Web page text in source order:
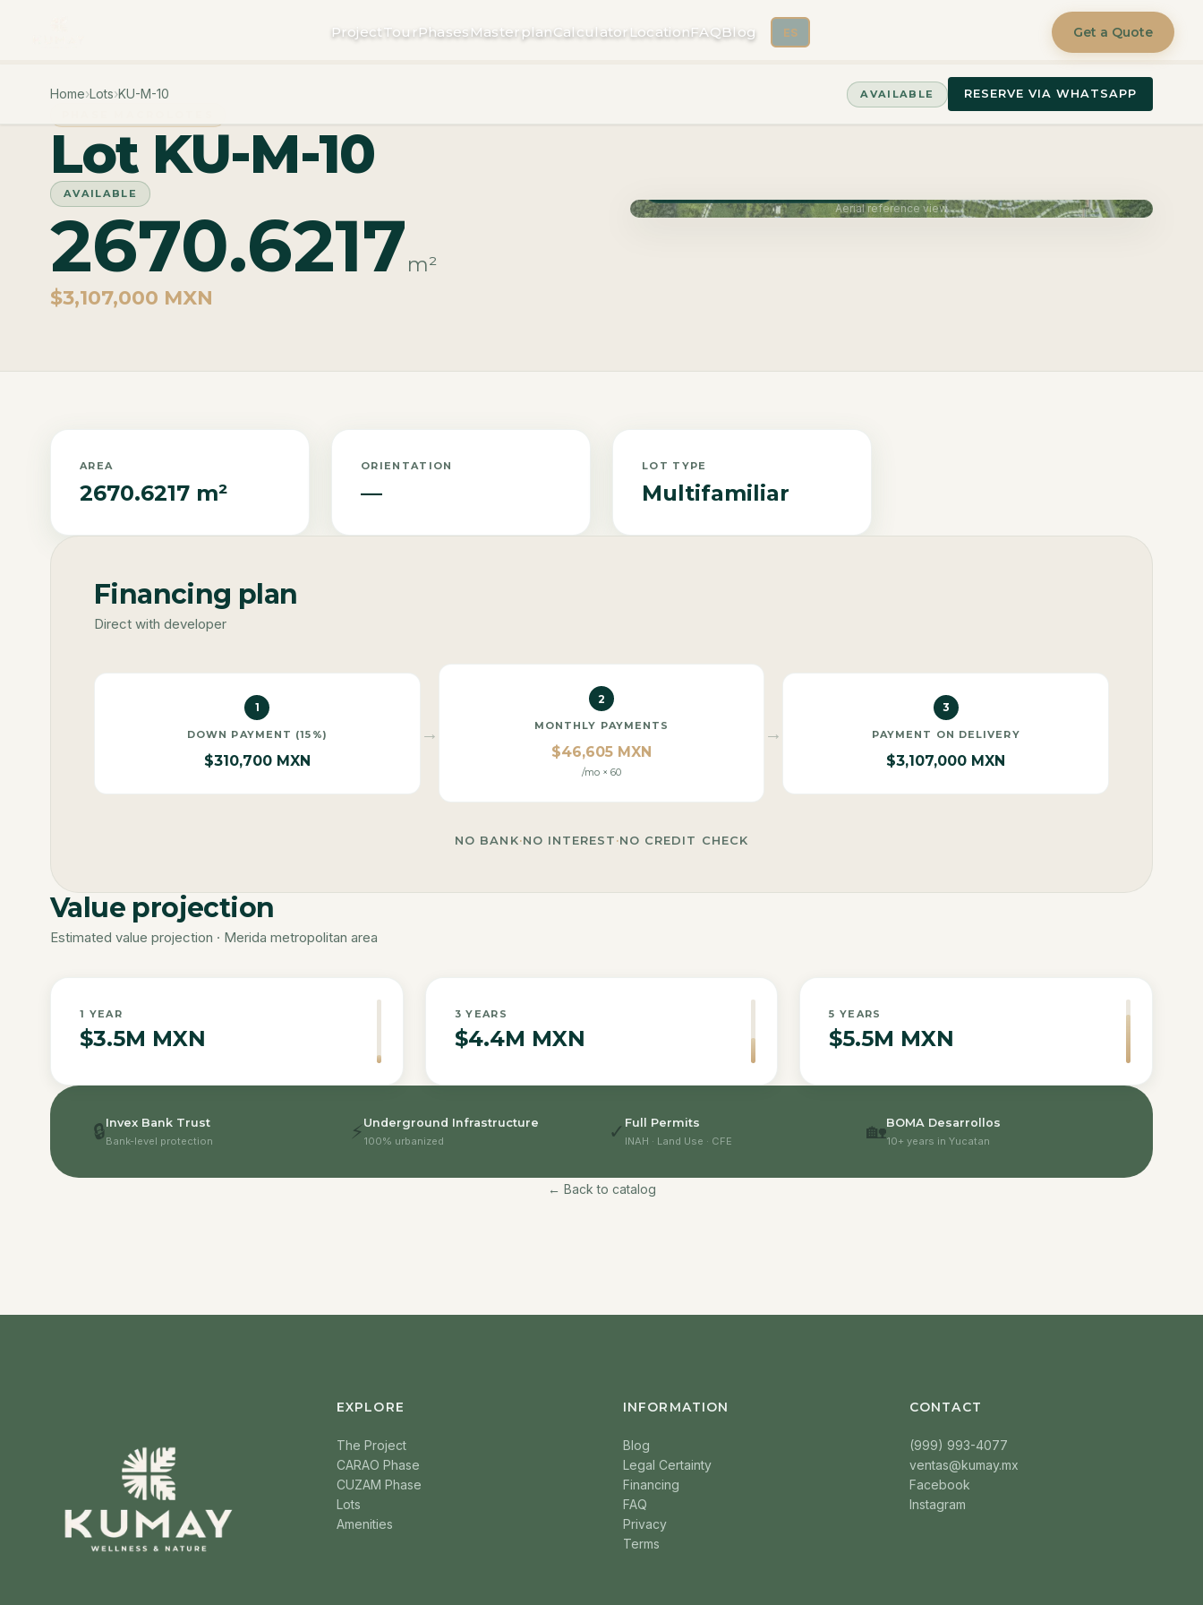
ProjectTourPhasesMasterplanCalculator LocationFAQBlog ES Get a Quote
Home›Lots›KU-M-10 AVAILABLE RESERVE VIA WHATSAPP
Lot KU-M-10
AVAILABLE
2670.6217m²
$3,107,000 MXN
Aerial reference view
AREA
2670.6217 m²
ORIENTATION
—
LOT TYPE
Multifamiliar
Financing plan
Direct with developer
1
DOWN PAYMENT (15%)
$310,700 MXN
→
2
MONTHLY PAYMENTS
$46,605 MXN
/mo × 60
→
3
PAYMENT ON DELIVERY
$3,107,000 MXN
NO BANK·NO INTEREST·NO CREDIT CHECK
Value projection
Estimated value projection · Merida metropolitan area
1 YEAR
$3.5M MXN
3 YEARS
$4.4M MXN
5 YEARS
$5.5M MXN
🔒Invex Bank Trust
Bank-level protection ⚡ Underground Infrastructure
100% urbanized ✓ Full Permits
INAH · Land Use · CFE 🏡BOMA Desarrollos
10+ years in Yucatan
← Back to catalog
EXPLORE
The Project
CARAO Phase
CUZAM Phase
Lots
Amenities
INFORMATION
Blog
Legal Certainty
Financing
FAQ
Privacy
Terms
CONTACT
(999) 993-4077
ventas@kumay.mx
Facebook
Instagram